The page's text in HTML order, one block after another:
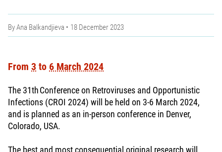
ByAna Balkandjieva 18 December 2023
From 3 to 6 March 2024
The 31th Conference on Retroviruses and Opportunistic
Infections (CROI 2024) will be held on 3-6 March 2024,
and is planned as an in-person conference in Denver,
Colorado, USA.
The best and most consequential original research will